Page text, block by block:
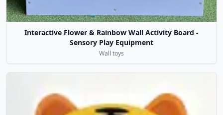
Interactive Flower & Rainbow Wall Activity Board -
Sensory Play Equipment
Wall toys